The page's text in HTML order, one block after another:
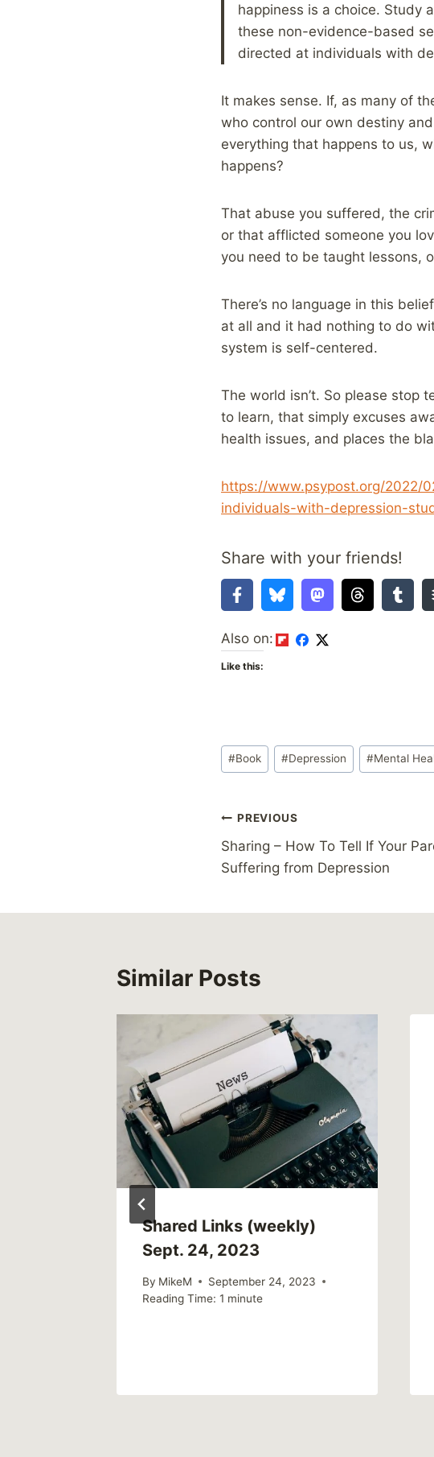
happiness is a choice. Study
these non-evidence-based
directed at individuals with
It makes sense. If, as many of
who control our own destiny
everything that happens to us,
happens?
That abuse you suffered, the
or that afflicted someone you
you need to be taught lessons,
There’s no language in this
at all and it had nothing to do
system is self-centered.
The world isn’t. So please stop
to learn, that simply excuses
health issues, and places the
https://www.psypost.org/2022/
individuals-with-depression-
Share with your friends!
Also on:
Like this:
Post
Tags:
#Book #Depression #Mental
Post
navigation
PREVIOUS
Sharing – How To Tell If Your
Suffering from Depression
Similar Posts
Shared Links (weekly)
Sept. 24, 2023
By MikeM
September 24, 2023
Reading Time: 1 minute